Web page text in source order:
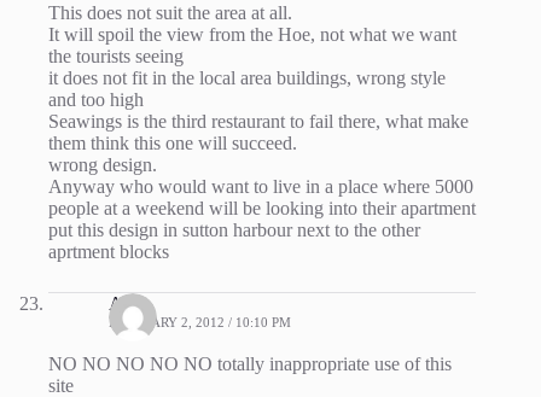
This does not suit the area at all.
It will spoil the view from the Hoe, not what we want
the tourists seeing
it does not fit in the local area buildings, wrong style
and too high
Seawings is the third restaurant to fail there, what make
them think this one will succeed.
wrong design.
Anyway who would want to live in a place where 5000
people at a weekend will be looking into their apartment
put this design in sutton harbour next to the other
aprtment blocks
Anna
FEBRUARY 2, 2012 / 10:10 PM
NO NO NO NO NO totally inappropriate use of this
site